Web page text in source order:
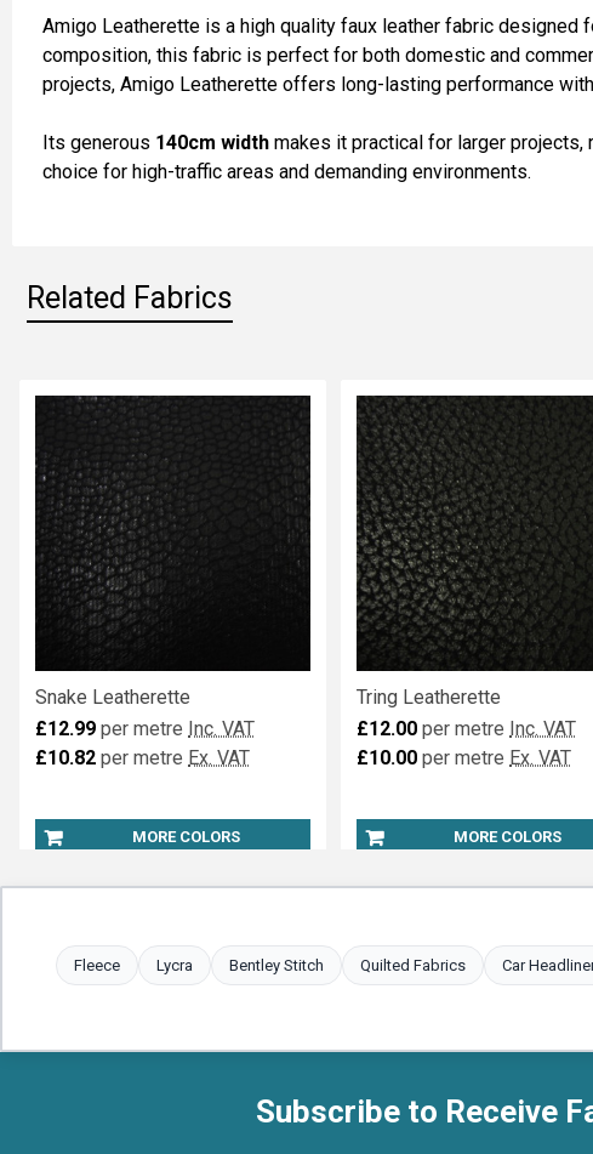
SELECT
ALL
SELECTED
TO CART
Amigo Leatherette is a high quality faux leather fabric
composition, this fabric is perfect for both domestic and
projects, Amigo Leatherette offers long-lasting performance
Its generous 140cm width makes it practical for larger projects,
choice for high-traffic areas and demanding environments.
Related Fabrics
Related
Fabrics
MORE COLORS
Snake Leatherette
£12.99 per metre Inc. VAT
£10.82 per metre Ex. VAT
MORE COLORS
Tring Leatherette
£12.00 per metre Inc. VAT
£10.00 per metre Ex. VAT
Fleece Lycra Bentley Stitch Quilted Fabrics Car
Subscribe to Receive